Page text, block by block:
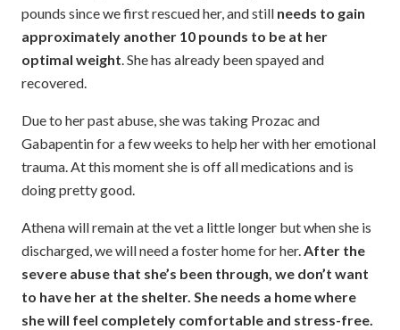
pounds since we first rescued her, and still needs to gain
approximately another 10 pounds to be at her
optimal weight. She has already been spayed and
recovered.
Due to her past abuse, she was taking Prozac and
Gabapentin for a few weeks to help her with her emotional
trauma. At this moment she is off all medications and is
doing pretty good.
Athena will remain at the vet a little longer but when she is
discharged, we will need a foster home for her.After the
severe abuse that she’s been through, we don’t want
to have her at the shelter. She needs a home where
she will feel completely comfortable and stress-free.